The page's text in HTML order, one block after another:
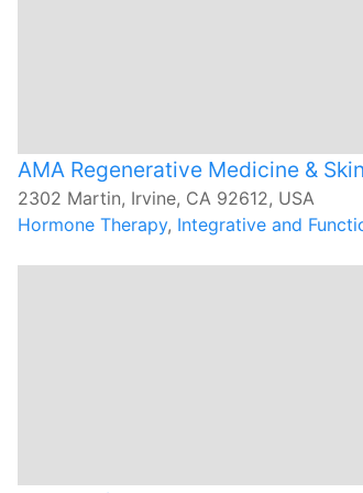
AMA Regenerative Medicine &
2302 Martin, Irvine, CA 92612, USA
Hormone Therapy, Integrative and